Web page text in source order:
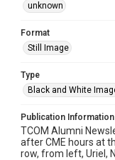
unknown
Format
Still Image
Type
Black and White
Publication Information
TCOM Alumni
after CME hours at
row, from left, Uriel,